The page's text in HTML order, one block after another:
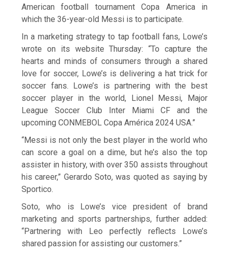
American football tournament Copa America in
which the 36-year-old Messi is to participate.
In a marketing strategy to tap football fans, Lowe’s
wrote on its website Thursday: “To capture the
hearts and minds of consumers through a shared
love for soccer, Lowe’s is delivering a hat trick for
soccer fans. Lowe’s is partnering with the best
soccer player in the world, Lionel Messi, Major
League Soccer Club Inter Miami CF and the
upcoming CONMEBOL Copa América 2024 USA.”
“Messi is not only the best player in the world who
can score a goal on a dime, but he’s also the top
assister in history, with over 350 assists throughout
his career,” Gerardo Soto, was quoted as saying by
Sportico.
Soto, who is Lowe’s vice president of brand
marketing and sports partnerships, further added:
“Partnering with Leo perfectly reflects Lowe’s
shared passion for assisting our customers.”